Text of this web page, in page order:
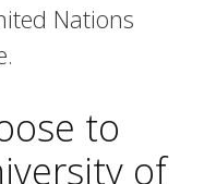
Nations
to
of